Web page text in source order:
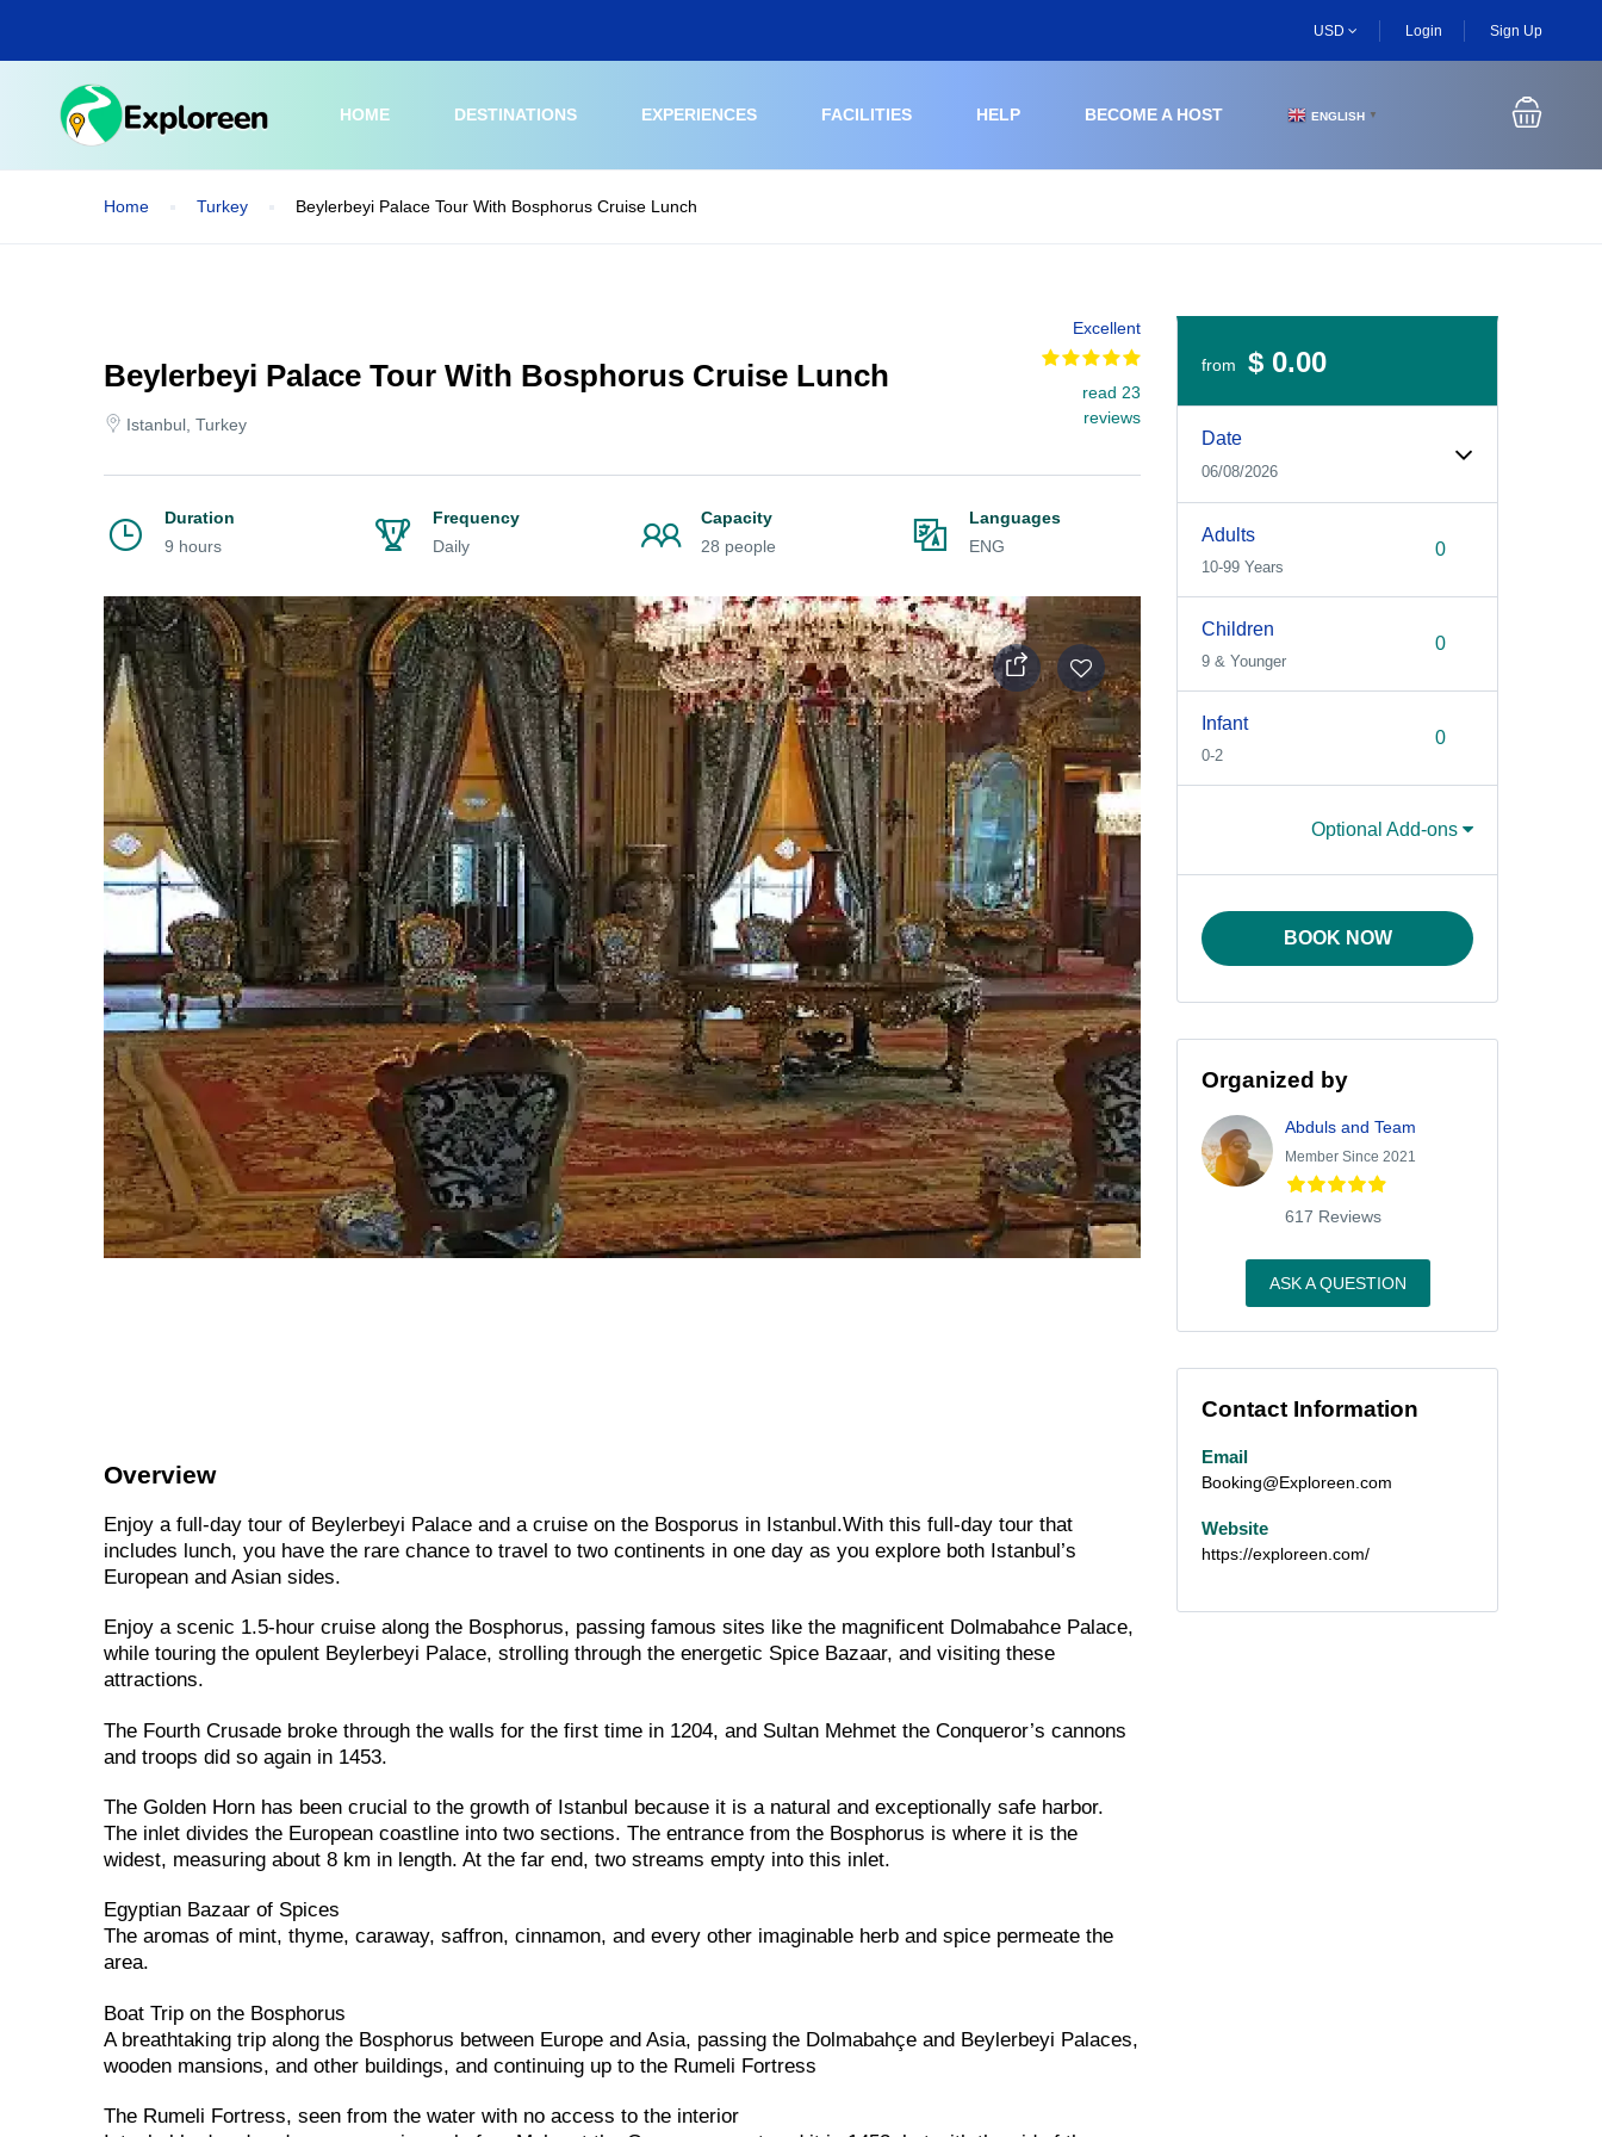
main
USD Login Sign Up
HOME DESTINATIONS EXPERIENCES FACILITIES HELP BECOME A HOST ENGLISH ▼
Home Turkey Beylerbeyi Palace Tour With Bosphorus Cruise Lunch
Beylerbeyi Palace Tour With Bosphorus Cruise Lunch
Istanbul, Turkey
Excellent
read 23
reviews
Duration
9 hours
Frequency
Daily
Capacity
28 people
Languages
ENG
Overview
Enjoy a full-day tour of Beylerbeyi Palace and a cruise on the Bosporus in Istanbul.With this full-day tour that
includes lunch, you have the rare chance to travel to two continents in one day as you explore both Istanbul’s
European and Asian sides.
Enjoy a scenic 1.5-hour cruise along the Bosphorus, passing famous sites like the magnificent Dolmabahce Palace,
while touring the opulent Beylerbeyi Palace, strolling through the energetic Spice Bazaar, and visiting these
attractions.
The Fourth Crusade broke through the walls for the first time in 1204, and Sultan Mehmet the Conqueror’s cannons
and troops did so again in 1453.
The Golden Horn has been crucial to the growth of Istanbul because it is a natural and exceptionally safe harbor.
The inlet divides the European coastline into two sections. The entrance from the Bosphorus is where it is the
widest, measuring about 8 km in length. At the far end, two streams empty into this inlet.
Egyptian Bazaar of Spices
The aromas of mint, thyme, caraway, saffron, cinnamon, and every other imaginable herb and spice permeate the
area.
Boat Trip on the Bosphorus
A breathtaking trip along the Bosphorus between Europe and Asia, passing the Dolmabahçe and Beylerbeyi Palaces,
wooden mansions, and other buildings, and continuing up to the Rumeli Fortress
The Rumeli Fortress, seen from the water with no access to the interior
from $ 0.00
Date
06/08/2026
Adults
10-99 Years
Children
9 & Younger
Infant
0-2
Optional Add-ons
BOOK NOW
Organized by
Abduls and Team
Member Since 2021
617 Reviews
ASK A QUESTION
Contact Information
Email
Booking@Exploreen.com
Website
https://exploreen.com/